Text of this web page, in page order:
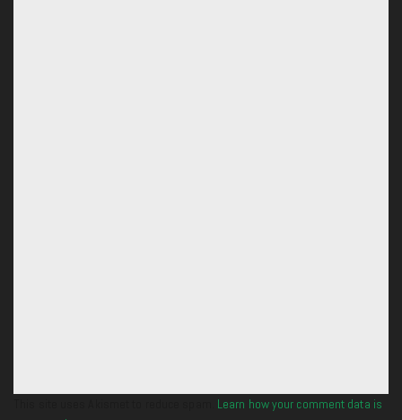
Learn how your comment data is